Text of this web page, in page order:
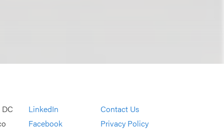
LinkedIn
Facebook
Contact Us
Privacy Policy